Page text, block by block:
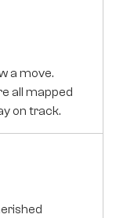
a move.
all mapped
on track.